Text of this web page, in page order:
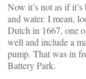
Now it’s not as if
and water. I mean,
Dutch in 1667, one
well and include a
pump. That was in
Battery Park.